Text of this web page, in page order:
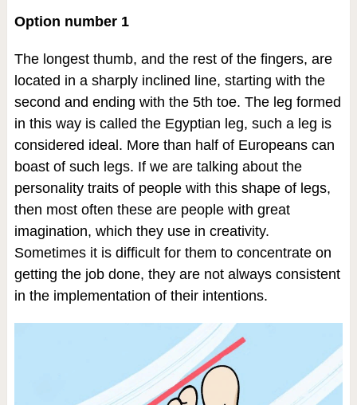
Option number 1
The longest thumb, and the rest of the fingers, are
located in a sharply inclined line, starting with the
second and ending with the 5th toe. The leg formed
in this way is called the Egyptian leg, such a leg is
considered ideal. More than half of Europeans can
boast of such legs. If we are talking about the
personality traits of people with this shape of legs,
then most often these are people with great
imagination, which they use in creativity.
Sometimes it is difficult for them to concentrate on
getting the job done, they are not always consistent
in the implementation of their intentions.